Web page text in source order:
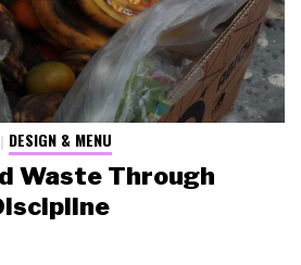
DESIGN & MENU
Waste Through